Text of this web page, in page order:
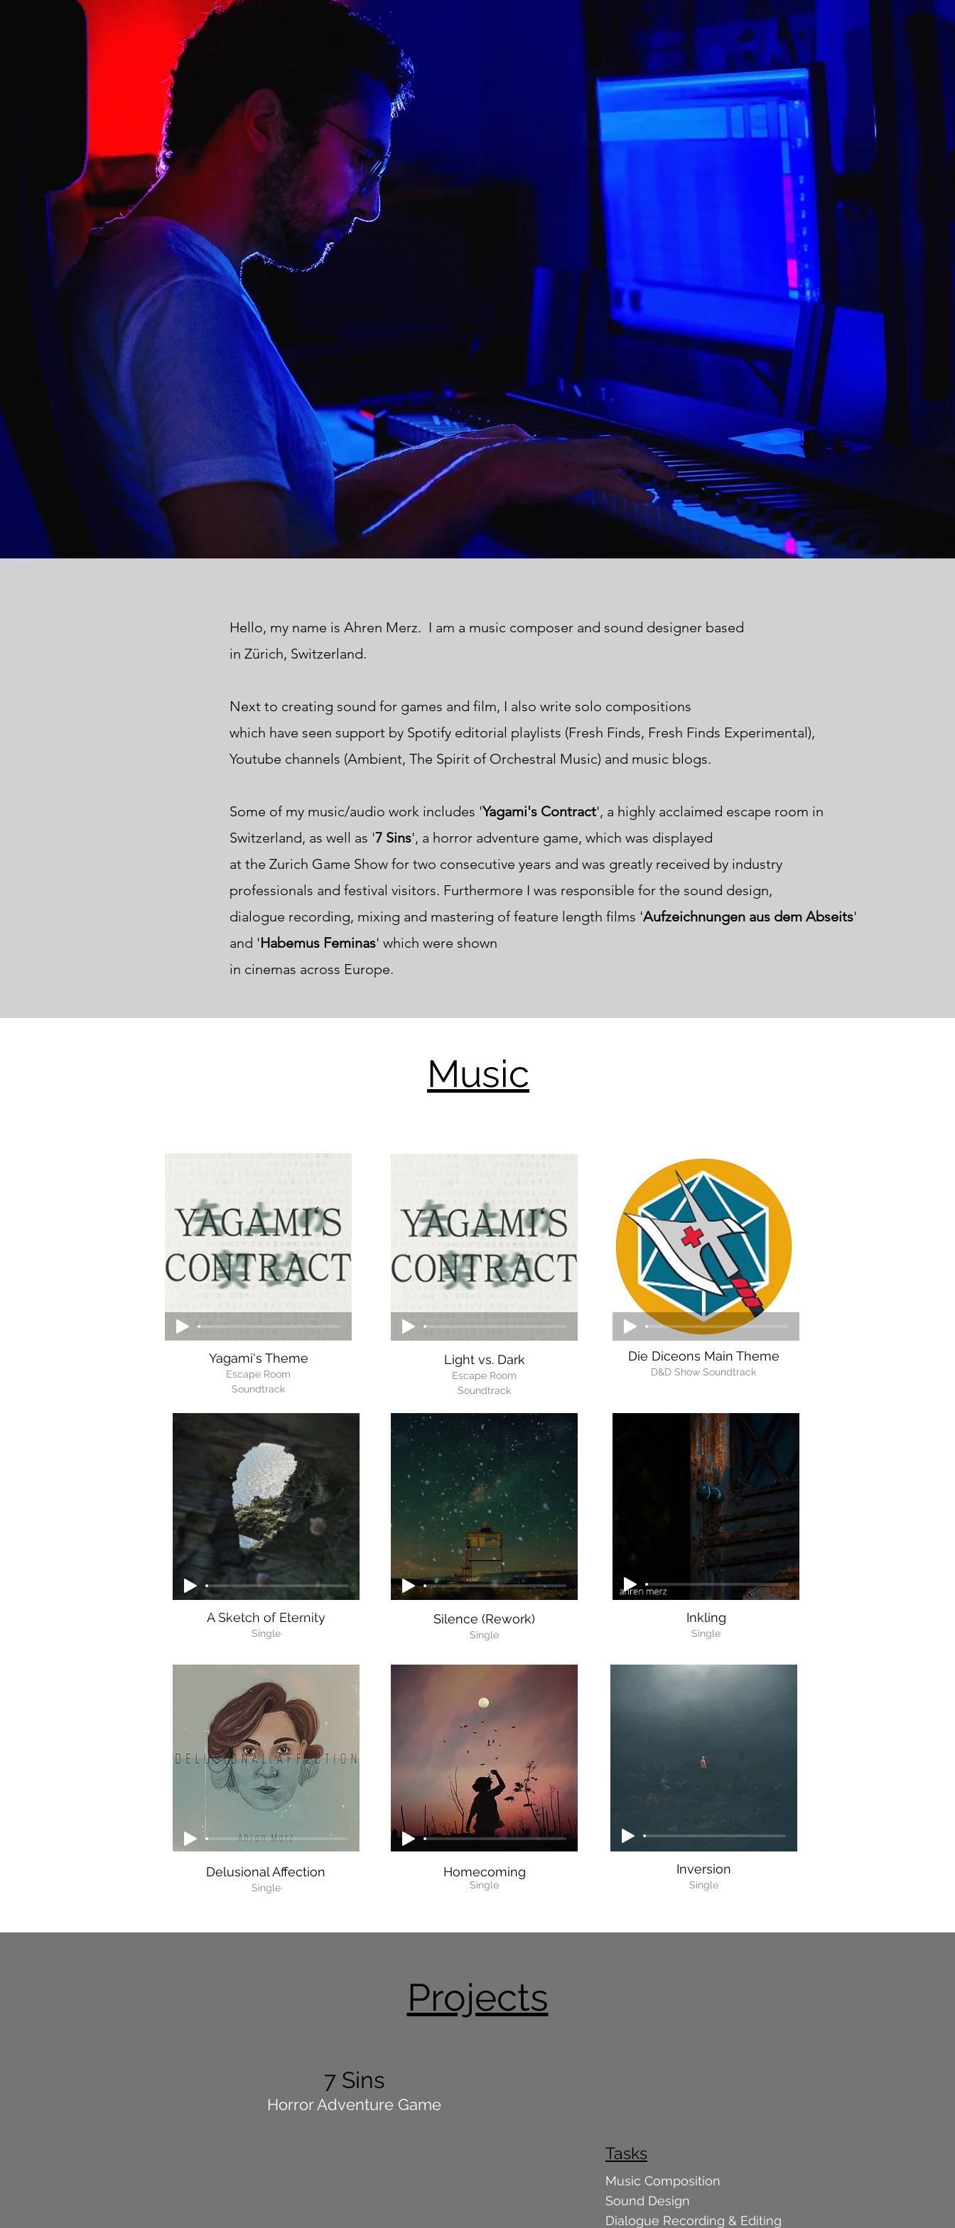
Hello, my name is Ahren Merz. I am a music composer and sound designer based
in Zürich, Switzerland.
Next to creating sound for games and film, I also write solo compositions
which have seen support by Spotify editorial playlists (Fresh Finds, Fresh Finds Experimental),
Youtube channels (Ambient, The Spirit of Orchestral Music) and music blogs.
Some of my music/audio work includes 'Yagami's Contract', a highly acclaimed escape room in
Switzerland, as well as '7 Sins', a horror adventure game, which was displayed
at the Zurich Game Show for two consecutive years and was greatly received by industry
professionals and festival visitors. Furthermore I was responsible for the sound design,
dialogue recording, mixing and mastering of feature length films 'Aufzeichnungen aus dem Abseits'
and 'Habemus Feminas' which were shown
in cinemas across Europe.
Music
Yagami's Theme
Escape Room
Soundtrack
A Sketch of Eternity
Single
Delusional Affection
Single
Light vs. Dark
Escape Room
Soundtrack
Silence (Rework)
Single
Homecoming
Single
Die Diceons Main Theme
D&D Show Soundtrack
Inkling
Single
Inversion
Single
Projects
7 Sins
Horror Adventure Game
Tasks
Music Composition
Sound Design
Dialogue Recording & Editing